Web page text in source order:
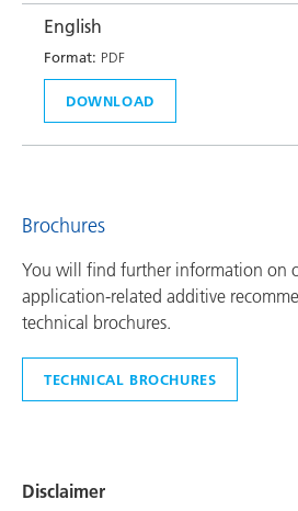
English
Format: PDF
DOWNLOAD
Brochures
You will find further information on
application-related additive
technical brochures.
TECHNICAL BROCHURES
Disclaimer